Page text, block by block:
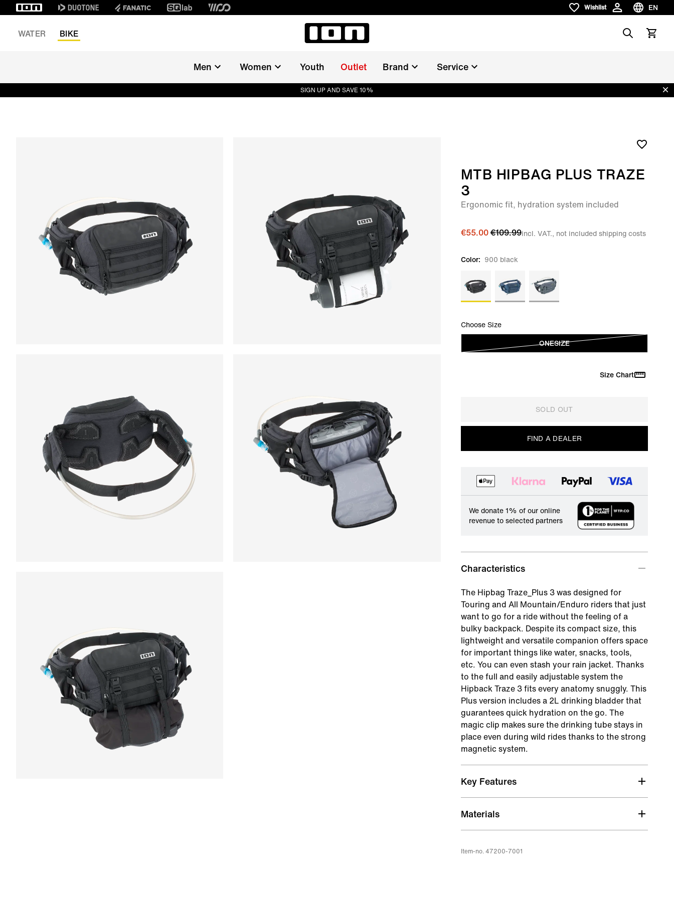
Wishlist
Wishlist EN
Choose
WATER
BIKE SearchView
Men Women Youth Outlet Brand Service
SIGN UP AND SAVE 10%
MTB HIPBAG PLUS TRAZE
3
Ergonomic fit, hydration system included
€55.00€109.99incl. VAT., not included shipping costs
Color: 900 black
Choose Size
ONESIZE
Size Chart
SOLD OUT
FIND A DEALER
We donate 1% of our online
revenue to selected partners
Characteristics
The Hipbag Traze_Plus 3 was designed for
Touring and All Mountain/Enduro riders that just
want to go for a ride without the feeling of a
bulky backpack. Despite its compact size, this
lightweight and versatile companion offers space
for important things like water, snacks, tools,
etc. You can even stash your rain jacket. Thanks
to the full and easily adjustable system the
Hipback Traze 3 fits every anatomy snuggly. This
Plus version includes a 2L drinking bladder that
guarantees quick hydration on the go. The
magic clip makes sure the drinking tube stays in
place even during wild rides thanks to the strong
magnetic system.
Key Features
Ventilated hip belt that can be perfectly adapted
to a wide range of each rider's individual
distributes weight evenly and is also easy to
Materials
Item-no. 47200-7001